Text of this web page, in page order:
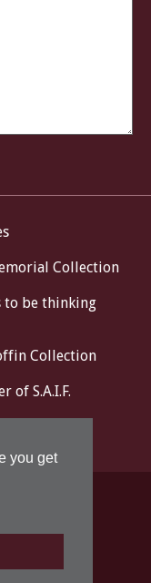
you get
Collection
to be thinking
Collection
of S.A.I.F.
2026